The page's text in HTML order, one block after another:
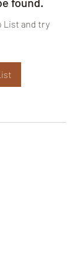
List and try